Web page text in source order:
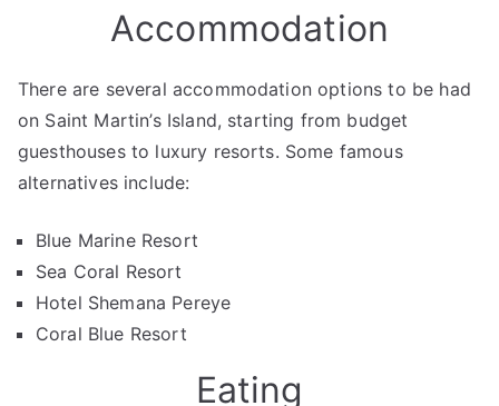
Accommodation
There are several accommodation options to be had
on Saint Martin’s Island, starting from budget
guesthouses to luxury resorts. Some famous
alternatives include:
Blue Marine Resort
Sea Coral Resort
Hotel Shemana Pereye
Coral Blue Resort
Eating